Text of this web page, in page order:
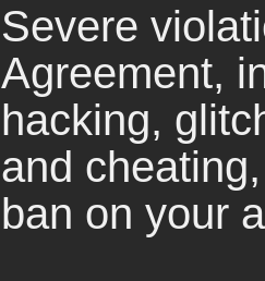
Severe
Agreement,
hacking,
and
ban on your